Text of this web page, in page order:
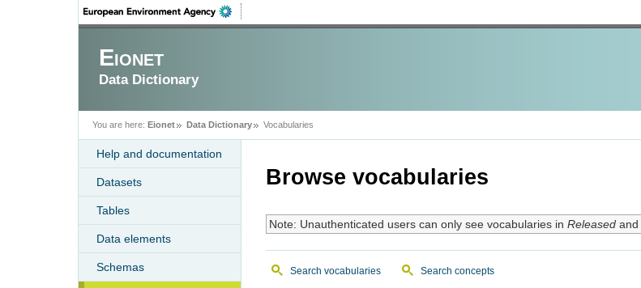
Eionet
Data Dictionary
You are here: Eionet Data Dictionary Vocabularies
Help and documentation
Datasets
Tables
Data elements
Schemas
Browse vocabularies
Note: Unauthenticated users can only see vocabularies in Releasedand
Search vocabularies Search concepts